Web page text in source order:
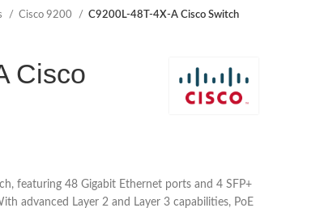
Cisco 9200 C9200L-48T-4X-A Cisco Switch
Cisco
featuring 48 Gigabit Ethernet ports and 4 SFP+
advanced Layer 2 and Layer 3 capabilities, PoE